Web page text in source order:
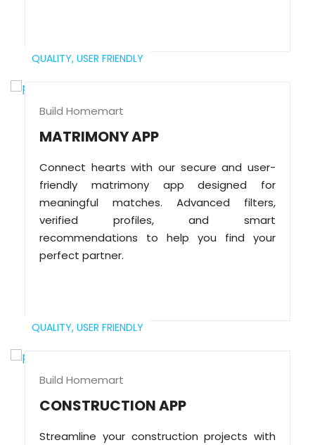
QUALITY, USER FRIENDLY
Build Homemart
MATRIMONY APP
Connect hearts with our secure and user-
friendly matrimony app designed for
meaningful matches. Advanced filters,
verified profiles, and smart
recommendations to help you find your
perfect partner.
QUALITY, USER FRIENDLY
Build Homemart
CONSTRUCTION APP
Streamline your construction projects with